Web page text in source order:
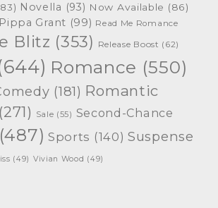
Novella (93) Now Available (86)
Pippa Grant (99) Read Me Romance
Blitz (353) Release Boost (62)
Romance (550)
(181) Romantic
(271) Sale (55) Second-Chance
(487) Sports (140) Suspense
(49) Vivian Wood (49)